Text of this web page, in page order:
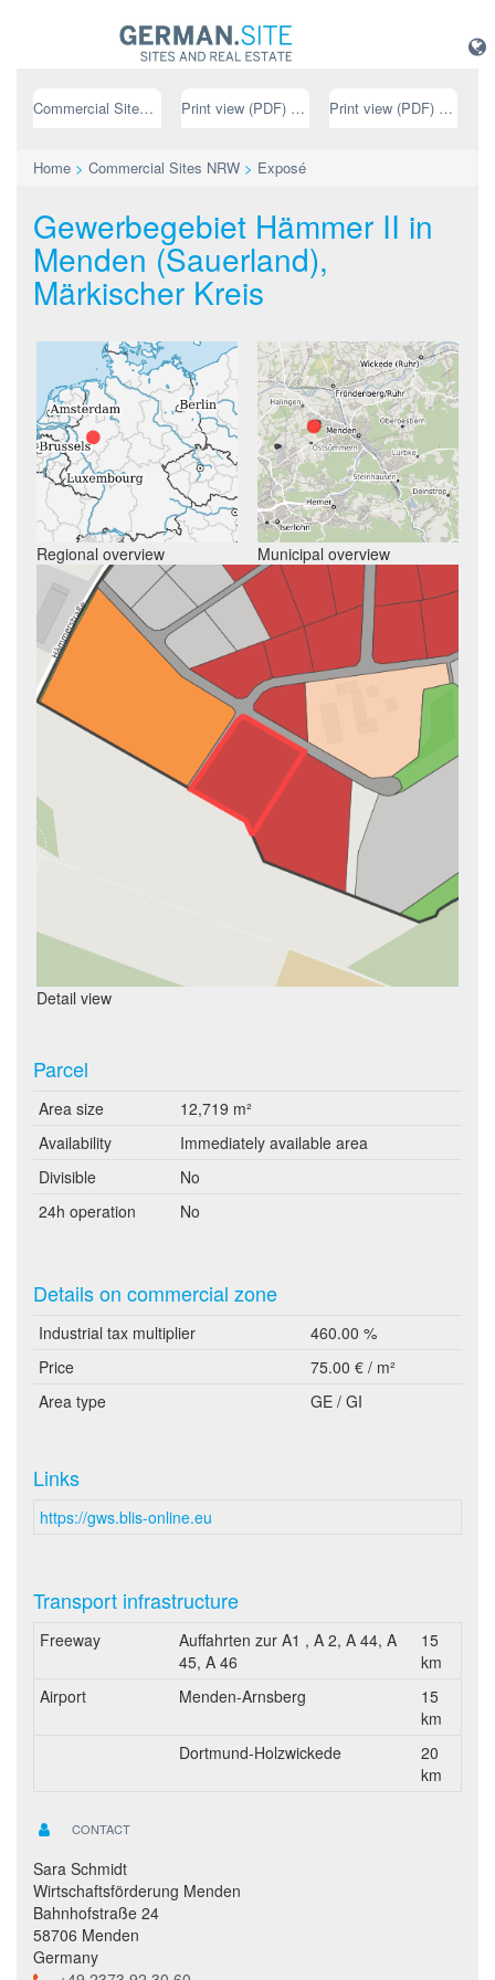
Commercial Sites NRW Print view (PDF) // german Print view (PDF) // english
Home > Commercial Sites NRW > Exposé
Gewerbegebiet Hämmer II in
Menden (Sauerland),
Märkischer Kreis
Regional overview Municipal overview
Detail view
Parcel
Area size
12,719 m²
Availability
Immediately available area
Divisible
No
24h operation
No
Details on commercial zone
Industrial tax multiplier
460.00 %
Price
75.00 € / m²
Area type
GE / GI
Links
https://gws.blis-online.eu
Transport infrastructure
Freeway
Auffahrten zur A1 , A 2, A 44, A
45, A 46
15
km
Airport
Menden-Arnsberg
15
km
Dortmund-Holzwickede
20
km
CONTACT
Sara Schmidt
Wirtschaftsförderung Menden
Bahnhofstraße 24
58706 Menden
Germany